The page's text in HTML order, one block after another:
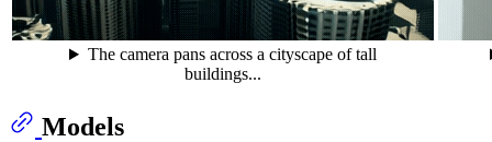
The camera pans across a cityscape of tall
buildings...
Models